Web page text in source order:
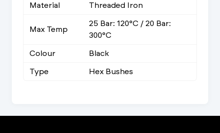
Material Threaded Iron
Max Temp
25 Bar: 120°C / 20 Bar:
300°C
Colour
Black
Type
Hex Bushes